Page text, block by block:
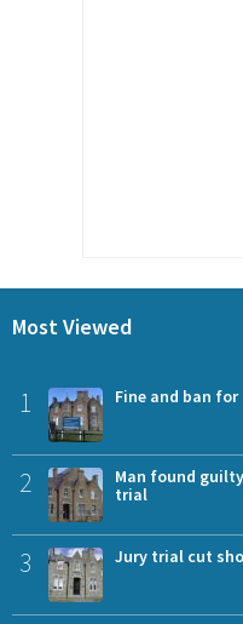
Most Viewed
1 Fine and ban
2
Man found
trial
3 Jury trial cut